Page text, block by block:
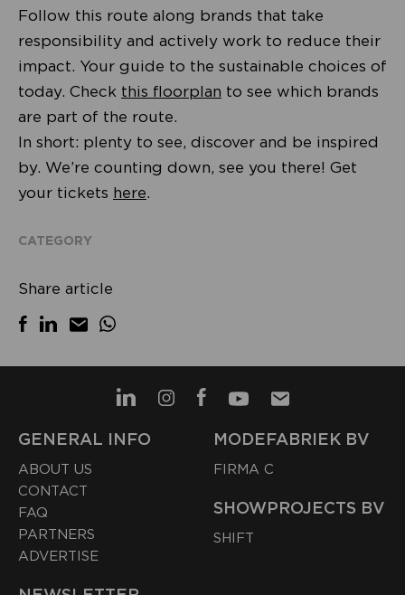
Follow this route along brands that take
responsibility and actively work to reduce their
impact. Your guide to the sustainable choices of
today. Check this floorplan to see which brands
are part of the route.
In short: plenty to see, discover and be inspired
by. We’re counting down, see you there! Get
your tickets here.
CATEGORY
Share article
GENERAL INFO
ABOUT US
CONTACT
FAQ
PARTNERS
ADVERTISE
MODEFABRIEK BV
FIRMA C
SHOWPROJECTS BV
SHIFT